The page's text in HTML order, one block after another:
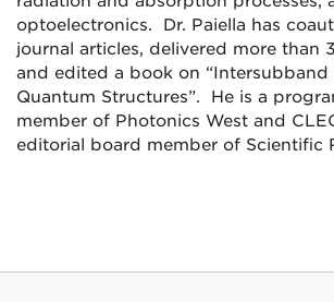
optoelectronics. Dr. Paiella has
journal articles, delivered more than
and edited a book on “Intersubband
Quantum Structures”. He is a
member of Photonics West and
editorial board member of Scientific